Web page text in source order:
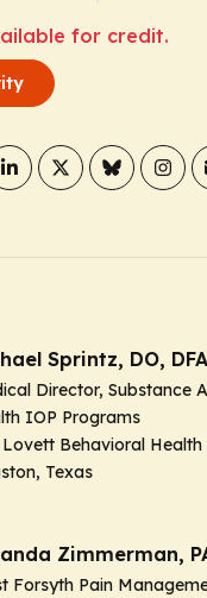
for credit.
Sprintz, DO,
Director, Substance
IOP Programs
Lovett Behavioral Health
Texas
Zimmerman,
Forsyth Pain